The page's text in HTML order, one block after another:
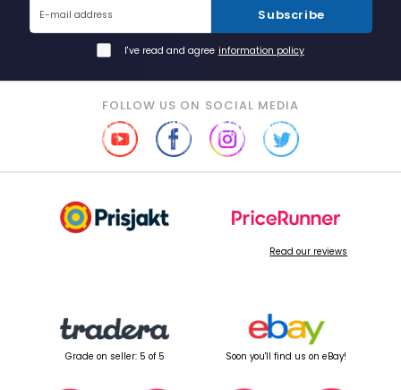
E-mail address Subscribe
I've read and agree information policy
FOLLOW US ON SOCIAL MEDIA
Read our reviews
Grade on seller: 5 of 5 Soon you'll find us on eBay!